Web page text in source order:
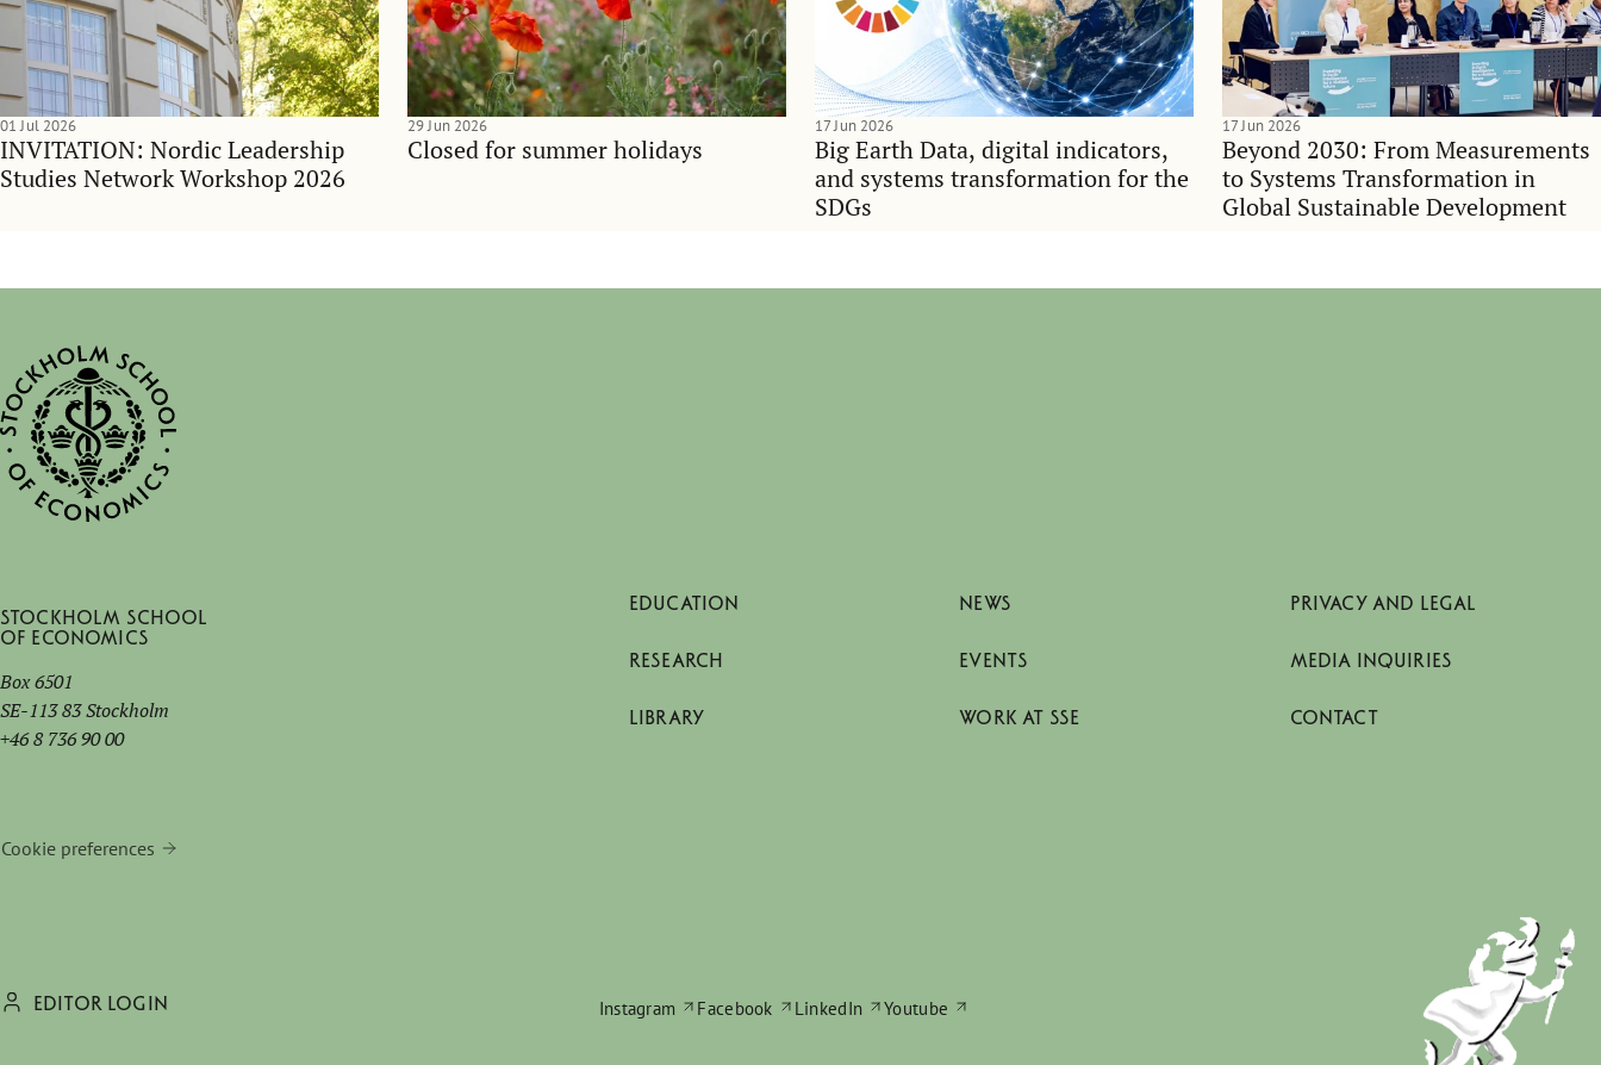
INVITATION: Nordic Leadership
Studies Network Workshop 2026
01 Jul 2026
Closed for summer holidays
29 Jun 2026
Big Earth Data, digital indicators,
and systems transformation for the
SDGs
17 Jun 2026
Beyond 2030: From Measurements
to Systems Transformation in
Global Sustainable Development
17 Jun 2026
Stockholm School
of Economics
Box 6501
SE-113 83 Stockholm
+46 8 736 90 00
Cookie preferences
EDUCATION
RESEARCH
LIBRARY
NEWS
EVENTS
WORK AT SSE
PRIVACY AND LEGAL
MEDIA INQUIRIES
CONTACT
EDITOR LOGIN Instagram Facebook LinkedIn Youtube